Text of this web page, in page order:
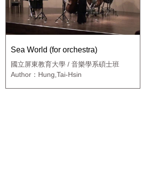
Sea World (for orchestra)
國立屏東教育大學 / 音樂學系碩士班
Author：Hung,Tai-Hsin